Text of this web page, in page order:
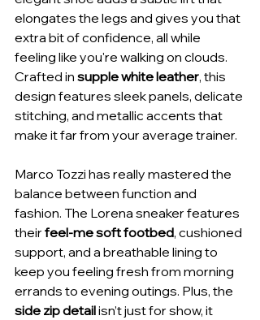
elongates the legs and gives you that
extra bit of confidence, all while
feeling like you're walking on clouds.
Crafted in supple white leather, this
design features sleek panels, delicate
stitching, and metallic accents that
make it far from your average trainer.
Marco Tozzi has really mastered the
balance between function and
fashion. The Lorena sneaker features
their feel-me soft footbed, cushioned
support, and a breathable lining to
keep you feeling fresh from morning
errands to evening outings. Plus, the
side zip detail isn’t just for show, it